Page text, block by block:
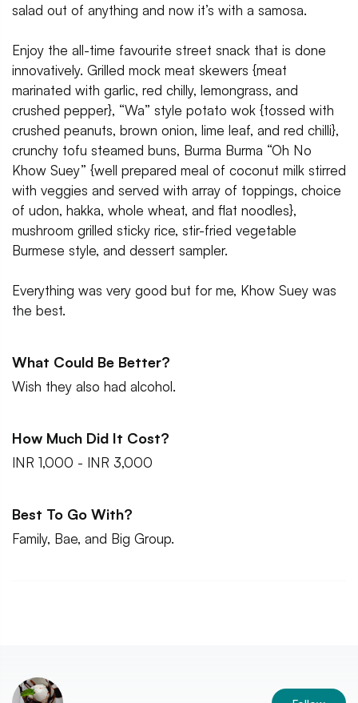
salad out of anything and now it’s with a samosa.
Enjoy the all-time favourite street snack that is done
innovatively. Grilled mock meat skewers {meat
marinated with garlic, red chilly, lemongrass, and
crushed pepper}, “Wa” style potato wok {tossed with
crushed peanuts, brown onion, lime leaf, and red chilli},
crunchy tofu steamed buns, Burma Burma “Oh No
Khow Suey” {well prepared meal of coconut milk stirred
with veggies and served with array of toppings, choice
of udon, hakka, whole wheat, and flat noodles},
mushroom grilled sticky rice, stir-fried vegetable
Burmese style, and dessert sampler.
Everything was very good but for me, Khow Suey was
the best.
What Could Be Better?
Wish they also had alcohol.
How Much Did It Cost?
INR 1,000 - INR 3,000
Best To Go With?
Family, Bae, and Big Group.